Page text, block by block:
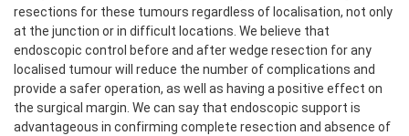
resections for these tumours regardless of localisation, not only
at the junction or in difficult locations. We believe that
endoscopic control before and after wedge resection for any
localised tumour will reduce the number of complications and
provide a safer operation, as well as having a positive effect on
the surgical margin. We can say that endoscopic support is
advantageous in confirming complete resection and absence of